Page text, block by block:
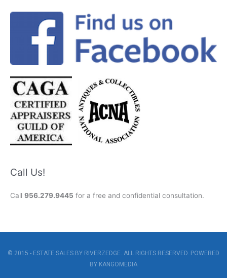
Call Us!
Call 956.279.9445 for a free and confidential consultation.
© 2015 - ESTATE SALES BY RIVERZEDGE. ALL RIGHTS RESERVED. POWERED
BY KANGOMEDIA